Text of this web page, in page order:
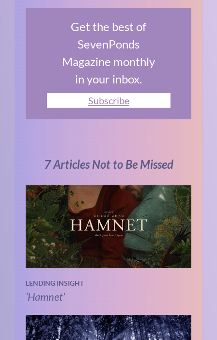
Get the best of
SevenPonds
Magazine monthly
in your inbox.
Subscribe
7 Articles Not to Be Missed
LENDING INSIGHT
‘Hamnet’